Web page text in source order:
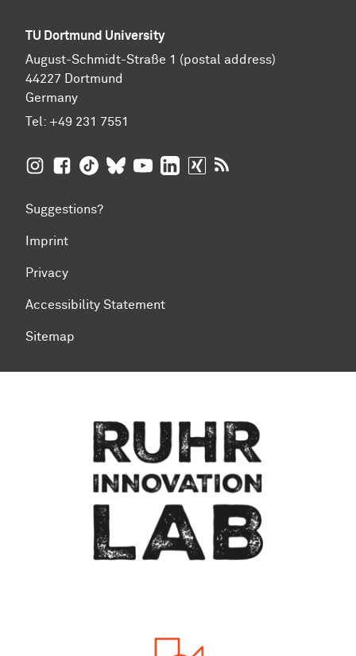
TU Dortmund University
August-Schmidt-Straße 1 (postal address)
44227 Dortmund
Germany
Tel: +49 231 7551
TU Dortmund University on Instagram
TU Dortmund University on Facebook
TU Dortmund University on TikTok
TU Dortmund University on BlueSky
TU Dortmund University on
TU Dortmund University on
TU Dortmund University
Suggestions?
Imprint
Privacy
Accessibility Statement
Sitemap